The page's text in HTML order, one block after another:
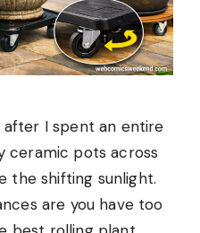
after I spent an entire
ceramic pots across
the shifting sunlight.
are you have too